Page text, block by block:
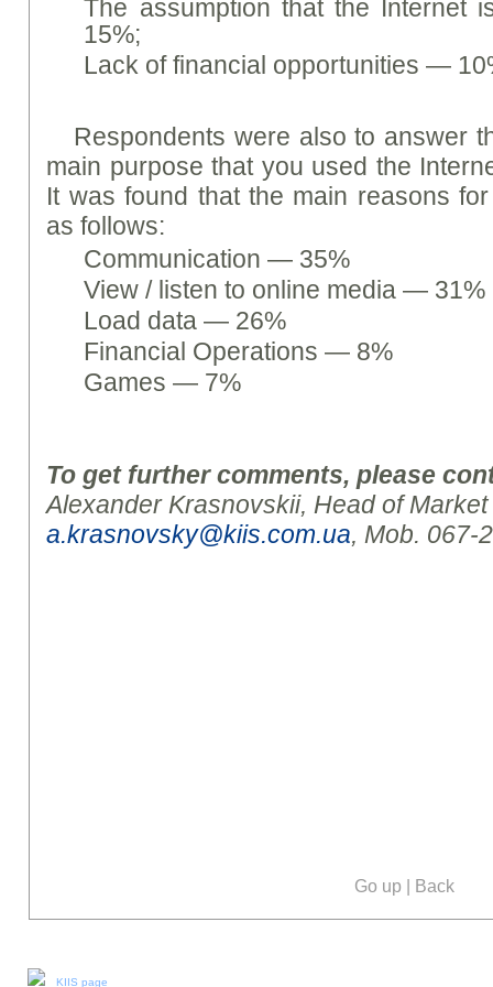
The assumption that the Internet
15%;
Lack of financial opportunities —
Respondents were also to answer
main purpose that you used the
It was found that the main reasons
as follows:
Communication — 35%
View / listen to online media — 31%
Load data — 26%
Financial Operations — 8%
Games — 7%
To get further comments, please
Alexander Krasnovskii, Head of
a.krasnovsky@kiis.com.ua, Mob. 067-
Go up | Back
KIIS page